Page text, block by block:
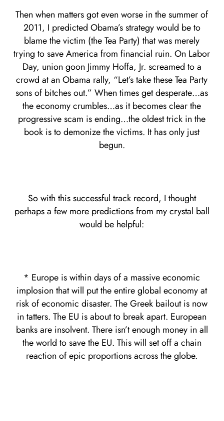
Then when matters got even worse in the summer of
2011, I predicted Obama’s strategy would be to
blame the victim (the Tea Party) that was merely
trying to save America from financial ruin. On Labor
Day, union goon Jimmy Hoffa, Jr. screamed to a
crowd at an Obama rally, “Let’s take these Tea Party
sons of bitches out.” When times get desperate…as
the economy crumbles…as it becomes clear the
progressive scam is ending…the oldest trick in the
book is to demonize the victims. It has only just
begun.
So with this successful track record, I thought
perhaps a few more predictions from my crystal ball
would be helpful:
* Europe is within days of a massive economic
implosion that will put the entire global economy at
risk of economic disaster. The Greek bailout is now
in tatters. The EU is about to break apart. European
banks are insolvent. There isn’t enough money in all
the world to save the EU. This will set off a chain
reaction of epic proportions across the globe.